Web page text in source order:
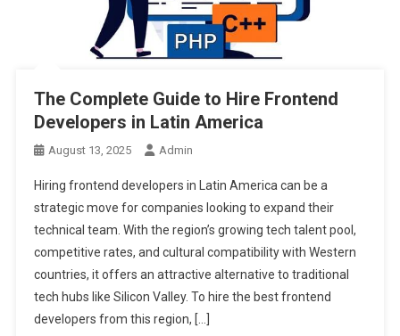
The Complete Guide to Hire Frontend
Developers in Latin America
August 13, 2025 Admin
Hiring frontend developers in Latin America can be a
strategic move for companies looking to expand their
technical team. With the region’s growing tech talent pool,
competitive rates, and cultural compatibility with Western
countries, it offers an attractive alternative to traditional
tech hubs like Silicon Valley. To hire the best frontend
developers from this region, […]